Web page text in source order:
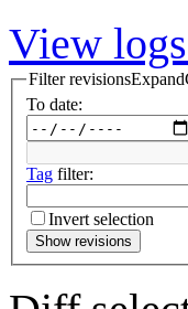
View
Filter revisionsExpand
To date:
Tag filter:
Invert selection
Show revisions